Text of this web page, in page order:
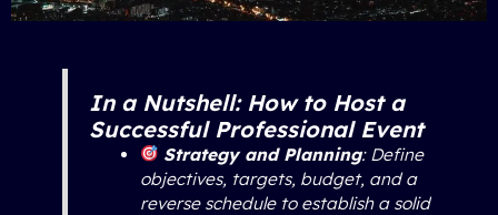
In a Nutshell: How to Host a
Successful Professional Event
Strategy and Planning: Define
objectives, targets, budget, and a
reverse schedule to establish a solid